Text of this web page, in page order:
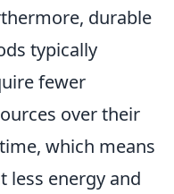
durable
typically
fewer
over their
which means
less energy and